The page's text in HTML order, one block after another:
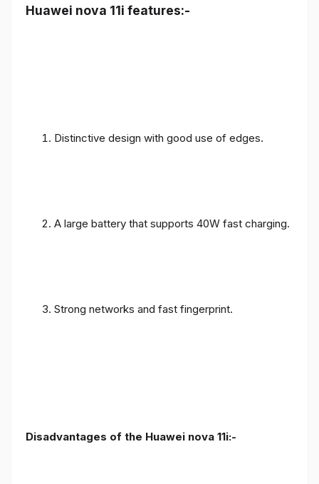
Huawei nova 11i features:-
Distinctive design with good use of edges.
A large battery that supports 40W fast charging.
Strong networks and fast fingerprint.
Disadvantages of the Huawei nova 11i:-